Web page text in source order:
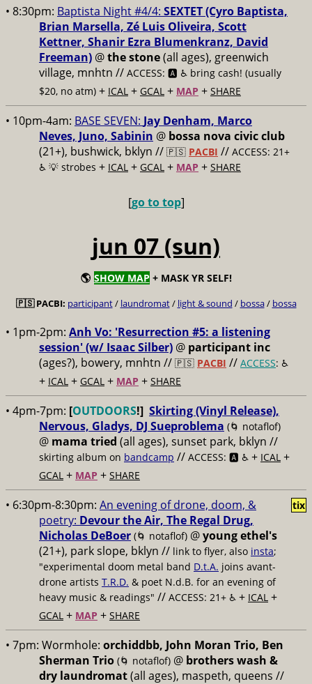
• 8:30pm: Baptista Night #4/4: SEXTET (Cyro Baptista,
Brian Marsella, Zé Luis Oliveira, Scott
Kettner, Shanir Ezra Blumenkranz, David
Freeman) @the stone(all ages), greenwich
village, mnhtn // ACCESS: 🅰️ ♿️ bring cash! (usually
$20, no atm) + ICAL + GCAL + MAP + SHARE
• 10pm-4am: BASE SEVEN: Jay Denham, Marco
Neves, Juno, Sabinin @ bossa nova civic club
(21+), bushwick, bklyn // 🇵🇸 PACBI // ACCESS: 21+
♿️ 💡 strobes + ICAL + GCAL + MAP + SHARE
[go to top]
jun 07 (sun)
🌎 SHOW MAP + MASK YR SELF!
🇵🇸 PACBI: participant/ laundromat/ light & sound / bossa/ bossa
• 1pm-2pm: Anh Vo: 'Resurrection #5: a listening
session' (w/ Isaac Silber) @ participant inc
(ages?), bowery, mnhtn // 🇵🇸 PACBI // ACCESS: ♿️
+ ICAL + GCAL + MAP + SHARE
• 4pm-7pm: [OUTDOORS!] Skirting (Vinyl Release),
Nervous, Gladys, DJ Sueproblema (🌀 notaflof)
@ mama tried (all ages), sunset park, bklyn //
skirting album on bandcamp // ACCESS: 🅰️ ♿️ + ICAL +
GCAL + MAP + SHARE
• 6:30pm-8:30pm: An evening of drone, doom, &
poetry: Devour the Air, The Regal Drug,
Nicholas DeBoer (🌀 notaflof) @young ethel's
(21+), park slope, bklyn // link to flyer, also insta;
"experimental doom metal band D.t.A. joins avant-
drone artists T.R.D. & poet N.d.B. for an evening of
heavy music & readings" // ACCESS: 21+ ♿️ + ICAL +
GCAL + MAP + SHARE
tix
• 7pm: Wormhole: orchiddbb, John Moran Trio, Ben
Sherman Trio (🌀 notaflof) @ brothers wash &
dry laundromat(all ages), maspeth, queens //